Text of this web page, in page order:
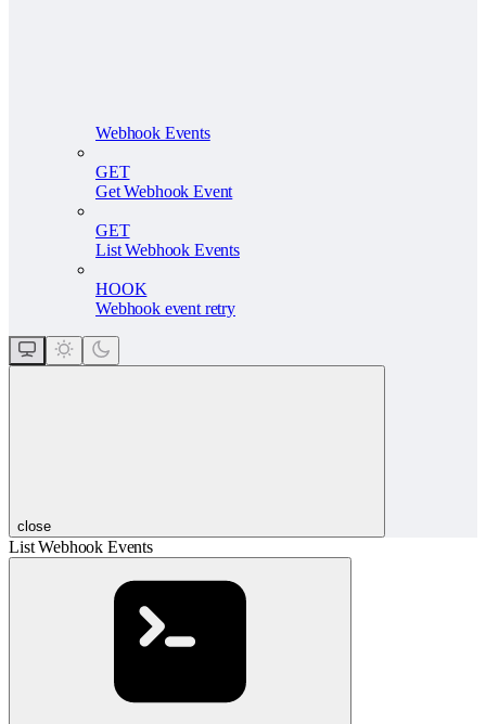
Webhook Events
GET
Get Webhook Event
GET
List Webhook Events
HOOK
Webhook event retry
close
List Webhook Events